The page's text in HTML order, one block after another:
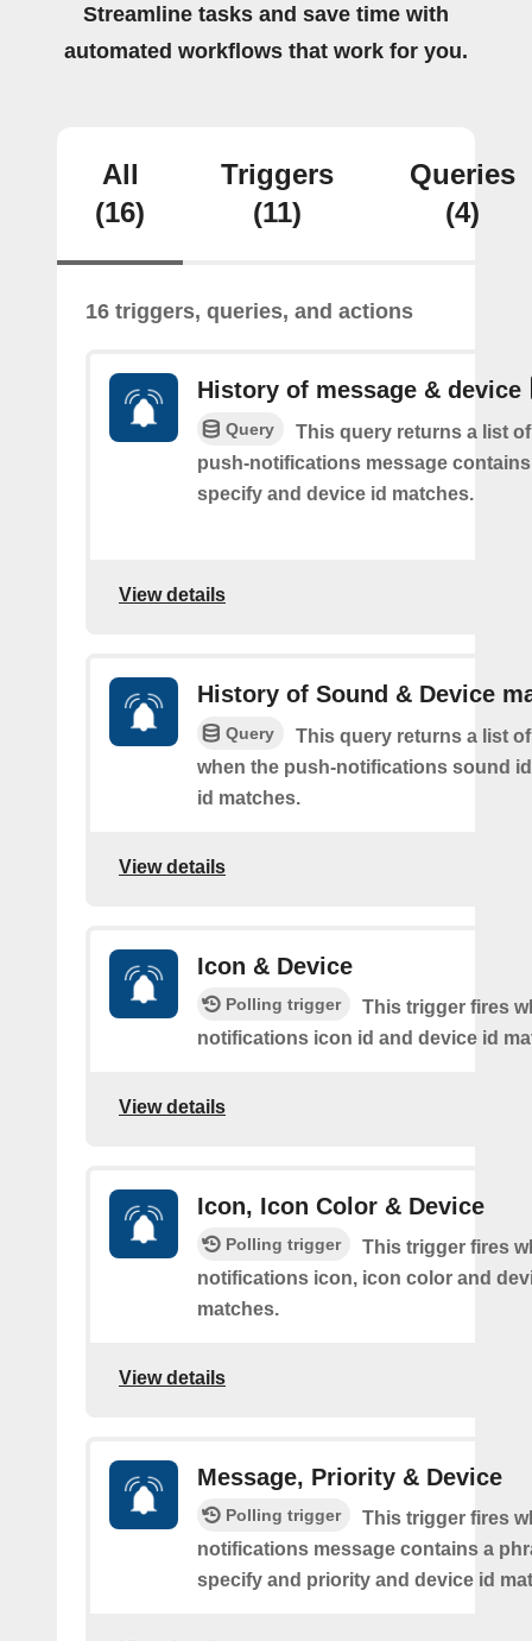
Streamline tasks and save time with
automated workflows that work for you.
All
(16)
Triggers
(11)
Queries
(4)
16 triggers, queries, and actions
History of message & device
Query
This query returns a list
push-notifications message
specify and device id matches.
View details
History of Sound & Device
Query
This query returns a list
when the push-notifications sound
id matches.
View details
Icon & Device
Polling trigger
This trigger fires
notifications icon id and device id
View details
Icon, Icon Color & Device
Polling trigger
This trigger fires
notifications icon, icon color and
matches.
View details
Message, Priority & Device
Polling trigger
This trigger fires
notifications message contains a
specify and priority and device id